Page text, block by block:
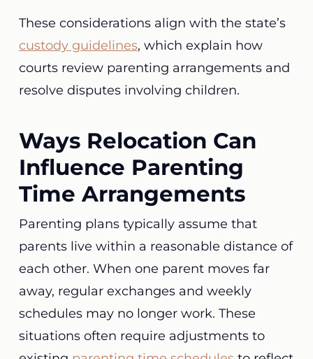
These considerations align with the state’s
custody guidelines, which explain how
courts review parenting arrangements and
resolve disputes involving children.
Ways Relocation Can
Influence Parenting
Time Arrangements
Parenting plans typically assume that
parents live within a reasonable distance of
each other. When one parent moves far
away, regular exchanges and weekly
schedules may no longer work. These
situations often require adjustments to